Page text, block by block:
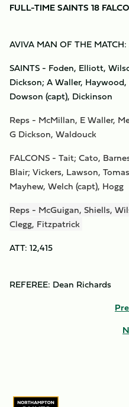
FULL-TIME SAINTS 18
AVIVA MAN OF THE
SAINTS - Foden, Elliott,
Dickson; A Waller,
Dowson (capt), Dickinson
Reps - McMillan, E Waller,
G Dickson, Waldouck
FALCONS - Tait; Cato,
Blair; Vickers, Lawson,
Mayhew, Welch (capt), Hogg
Reps - McGuigan, Shiells,
Clegg, Fitzpatrick
ATT: 12,415
REFEREE: Dean Richards